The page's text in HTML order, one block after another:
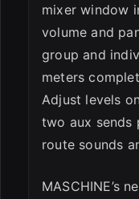
mixer window
volume and
group and
meters
Adjust levels
two aux sends
route sounds
MASCHINE’s